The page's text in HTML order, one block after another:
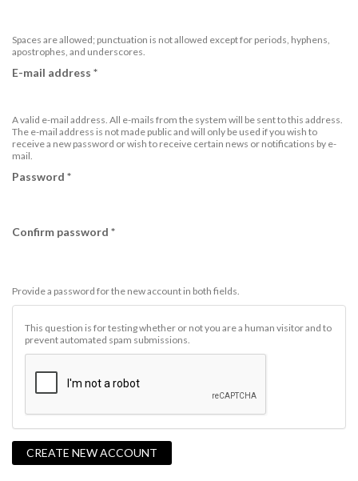
Spaces are allowed; punctuation is not allowed except for periods, hyphens,
apostrophes, and underscores.
E-mail address *
A valid e-mail address. All e-mails from the system will be sent to this address.
The e-mail address is not made public and will only be used if you wish to
receive a new password or wish to receive certain news or notifications by e-
mail.
Password *
Confirm password *
Provide a password for the new account in both fields.
This question is for testing whether or not you are a human visitor and to
prevent automated spam submissions.
CREATE NEW ACCOUNT